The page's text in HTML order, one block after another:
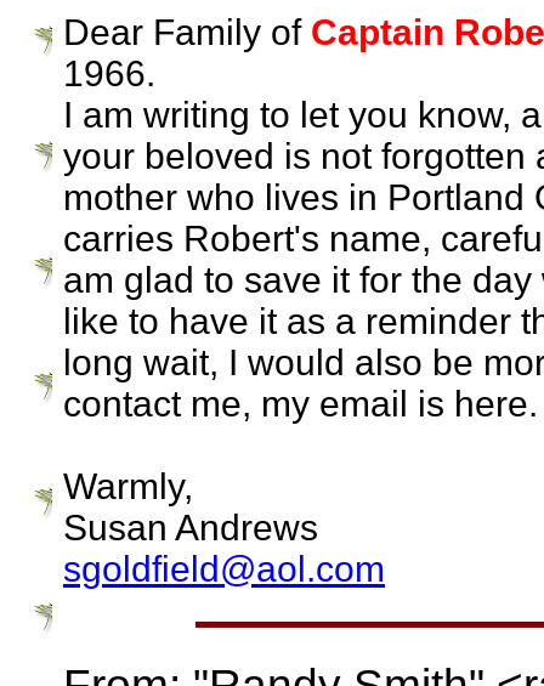
Dear Family of Captain
1966.
I am writing to let you know,
your beloved is not
mother who lives in
carries Robert's name,
am glad to save it for the
like to have it as a reminder
long wait, I would also be
contact me, my email is
Warmly,
Susan Andrews
sgoldfield@aol.com